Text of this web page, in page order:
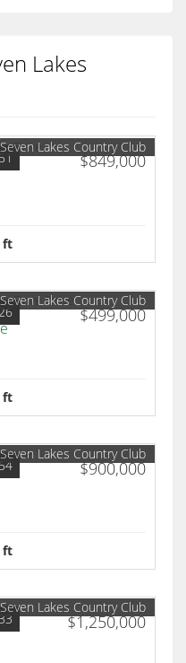
Lakes
$849,000
Seven Lakes Country Club
ft
$499,000
Seven Lakes Country Club
ft
$900,000
Seven Lakes Country Club
ft
$1,250,000
Seven Lakes Country Club